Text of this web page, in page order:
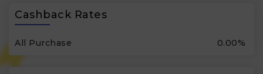
Cashback Rates
All Purchase 0.00%